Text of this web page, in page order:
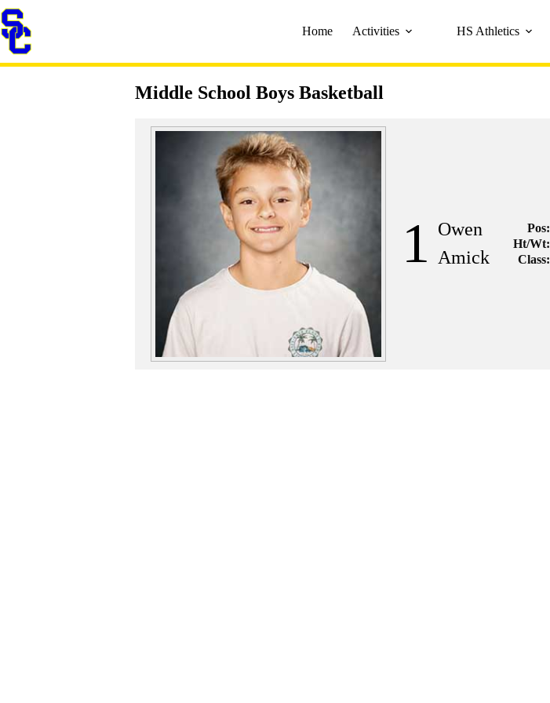
Home Activities HS Athletics
Middle School Boys Basketball
1 Owen
Amick
Pos:
Ht/Wt:
Class: